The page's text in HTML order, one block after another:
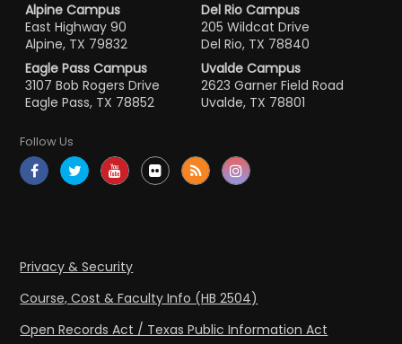
Alpine Campus
East Highway 90
Alpine, TX 79832
Del Rio Campus
205 Wildcat Drive
Del Rio, TX 78840
Eagle Pass Campus
3107 Bob Rogers Drive
Eagle Pass, TX 78852
Uvalde Campus
2623 Garner Field Road
Uvalde, TX 78801
Follow Us
Privacy & Security
Course, Cost & Faculty Info (HB 2504)
Open Records Act / Texas Public Information Act